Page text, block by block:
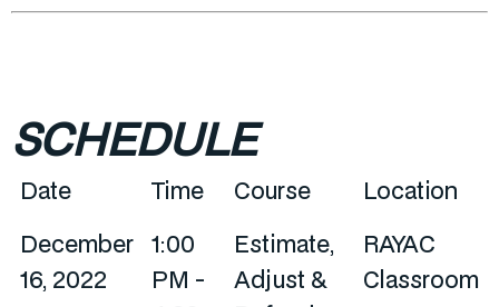
SCHEDULE
Date Time Course
Location
December
16, 2022
1:00
PM -
Estimate,
Adjust &
RAYAC
Classroom